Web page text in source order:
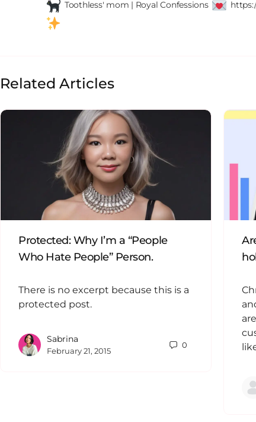
Toothless' mom | Royal Confessions
Related Articles
Protected: Why I’m a “People
Who Hate People” Person.
There is no excerpt because this is a
protected post.
Sabrina
February 21, 2015
0